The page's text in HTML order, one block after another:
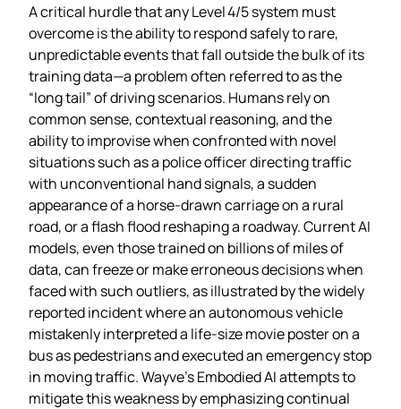
A critical hurdle that any Level 4/5 system must
overcome is the ability to respond safely to rare,
unpredictable events that fall outside the bulk of its
training data—a problem often referred to as the
“long tail” of driving scenarios. Humans rely on
common sense, contextual reasoning, and the
ability to improvise when confronted with novel
situations such as a police officer directing traffic
with unconventional hand signals, a sudden
appearance of a horse‑drawn carriage on a rural
road, or a flash flood reshaping a roadway. Current AI
models, even those trained on billions of miles of
data, can freeze or make erroneous decisions when
faced with such outliers, as illustrated by the widely
reported incident where an autonomous vehicle
mistakenly interpreted a life‑size movie poster on a
bus as pedestrians and executed an emergency stop
in moving traffic. Wayve’s Embodied AI attempts to
mitigate this weakness by emphasizing continual